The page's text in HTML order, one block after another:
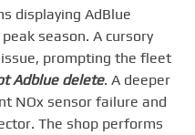
displaying AdBlue
season. A cursory
prompting the fleet
Adblue delete. A deeper
NOx sensor failure and
The shop performs